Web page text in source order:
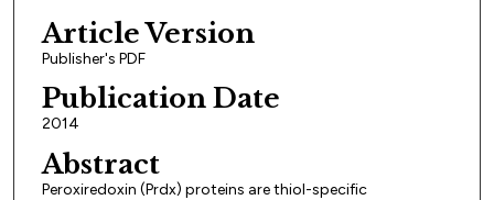
Article Version
Publisher's PDF
Publication Date
2014
Abstract
Peroxiredoxin (Prdx) proteins are thiol-specific